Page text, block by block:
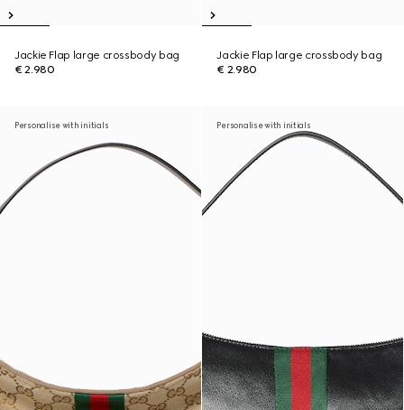
Jackie Flap large crossbody bag
€ 2.980
Jackie Flap large crossbody bag
€ 2.980
Personalise with initials Personalise with initials